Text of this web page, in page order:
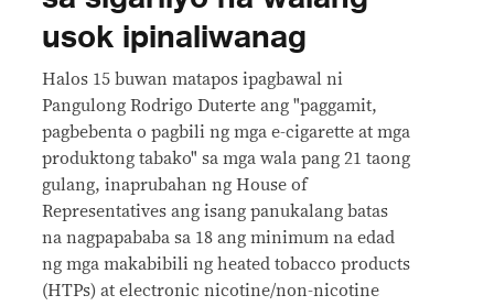
usok ipinaliwanag
Halos 15 buwan matapos ipagbawal ni
Pangulong Rodrigo Duterte ang "paggamit,
pagbebenta o pagbili ng mga e-cigarette at mga
produktong tabako" sa mga wala pang 21 taong
gulang, inaprubahan ng House of
Representatives ang isang panukalang batas
na nagpapababa sa 18 ang minimum na edad
ng mga makabibili ng heated tobacco products
(HTPs) at electronic nicotine/non-nicotine